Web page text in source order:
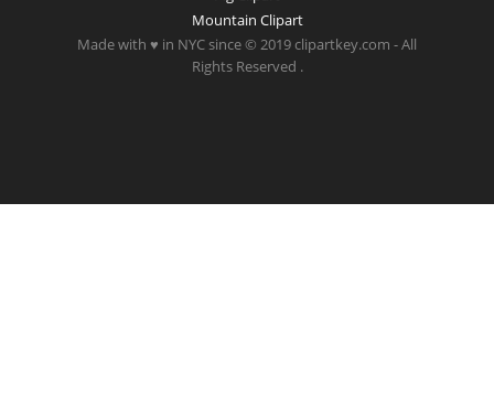
Mountain Clipart
Made with ♥ in NYC since © 2019 clipartkey.com - All
Rights Reserved .